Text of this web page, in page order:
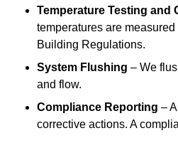
Temperature Testing and
temperatures are
Building Regulations.
System Flushing – We
and flow.
Compliance Reporting –
corrective actions. A